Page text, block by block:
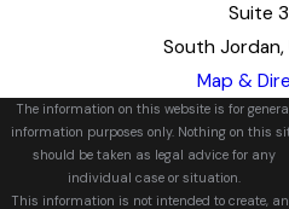
Suite
South
Map &
The information on this website is for
information purposes only. Nothing on this
should be taken as legal advice for any
individual case or situation.
This information is not intended to create,